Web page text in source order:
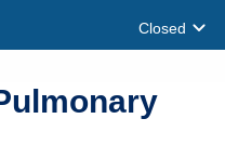
Closed